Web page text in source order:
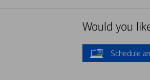
Would you
Schedule